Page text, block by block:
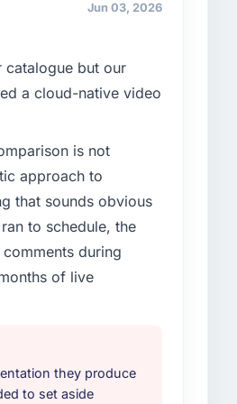
the compliance
our internal team
expanded to include
They also
challenge
ERP Development
confirmed the
depth, and
Jun 03, 2026
catalogue but our
a cloud-native video
is not
approach to
that sounds obvious
to schedule, the
during
of live
they produce
to set aside